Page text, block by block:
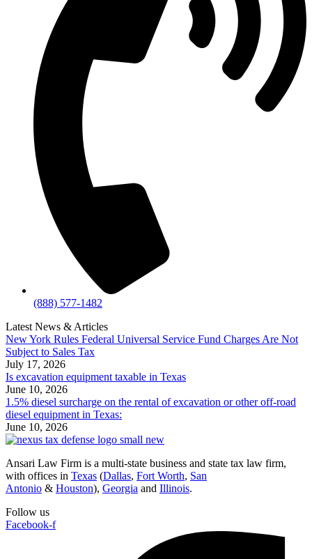
(888) 577-1482
Latest News & Articles
New York Rules Federal Universal Service Fund Charges Are Not
Subject to Sales Tax
July 17, 2026
Is excavation equipment taxable in Texas
June 10, 2026
1.5% diesel surcharge on the rental of excavation or other off-road
diesel equipment in Texas:
June 10, 2026
Ansari Law Firm is a multi-state business and state tax law firm,
with offices in Texas (Dallas, Fort Worth, San
Antonio & Houston), Georgia and Illinois.
Follow us
Facebook-f